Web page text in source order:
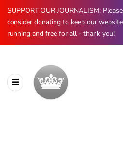
SUPPORT OUR JOURNALISM: Please
consider donating to keep our website
running and free for all - thank you!